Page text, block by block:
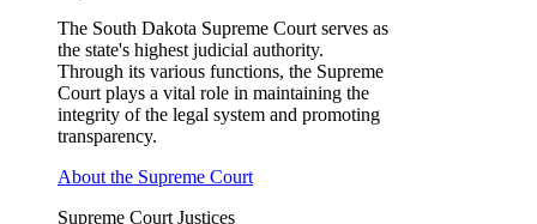
The South Dakota Supreme Court serves as
the state's highest judicial authority.
Through its various functions, the Supreme
Court plays a vital role in maintaining the
integrity of the legal system and promoting
transparency.
About the Supreme Court
Supreme Court Justices